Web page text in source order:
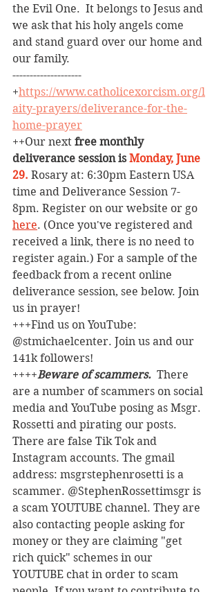
the Evil One.  It belongs to Jesus and
we ask that his holy angels come
and stand guard over our home and
our family.
--------------------
+https://www.catholicexorcism.org/l
aity-prayers/deliverance-for-the-
home-prayer
++Our next free monthly
deliverance session is Monday, June
29. Rosary at: 6:30pm Eastern USA
time and Deliverance Session 7-
8pm. Register on our website or go
here. (Once you've registered and
received a link, there is no need to
register again.) For a sample of the
feedback from a recent online
deliverance session, see below. Join
us in prayer!
+++Find us on YouTube:
@stmichaelcenter. Join us and our
141k followers!
++++Beware of scammers. There
are a number of scammers on social
media and YouTube posing as Msgr.
Rossetti and pirating our posts.
There are false Tik Tok and
Instagram accounts. The gmail
address: msgrstephenrosetti is a
scammer. @StephenRossettimsgr is
a scam YOUTUBE channel. They are
also contacting people asking for
money or they are claiming "get
rich quick" schemes in our
YOUTUBE chat in order to scam